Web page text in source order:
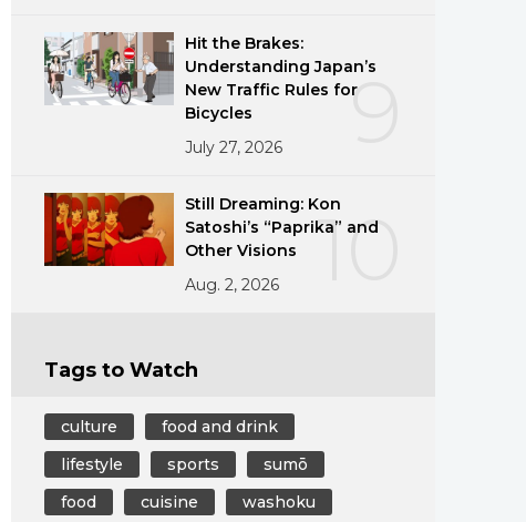
9
Hit the Brakes:
Understanding Japan’s
New Traffic Rules for
Bicycles
July 27, 2026
10
Still Dreaming: Kon
Satoshi’s “Paprika” and
Other Visions
Aug. 2, 2026
Tags to Watch
culture
food and drink
lifestyle
sports
sumō
food
cuisine
washoku